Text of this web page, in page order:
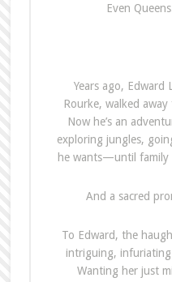
Even
Years ago, Edward
Rourke, walked
Now he’s an
exploring jungles,
he wants—until family
And a sacred
To Edward, the
intriguing,
Wanting her just